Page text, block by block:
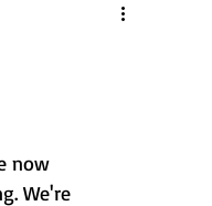
Relationships
now
We're